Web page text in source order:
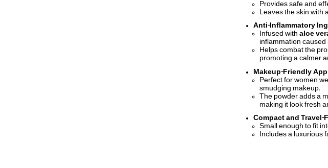
Provides safe and
Leaves the skin with
Anti-Inflammatory
Infused withaloe
inflammation caused
Helps combat the
promoting a calmer
Makeup-Friendly
Perfect for women
smudging makeup.
The powder adds a
making it look fresh
Compact and Travel-
Small enough to fit
Includes a luxurious